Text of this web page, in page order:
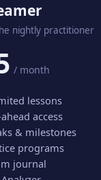
nightly practitioner
/ month
lessons
access
& milestones
programs
journal